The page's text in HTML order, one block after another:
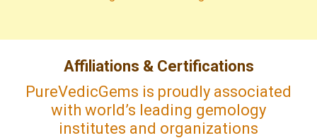
Affiliations & Certifications
PureVedicGems is proudly associated
with world’s leading gemology
institutes and organizations